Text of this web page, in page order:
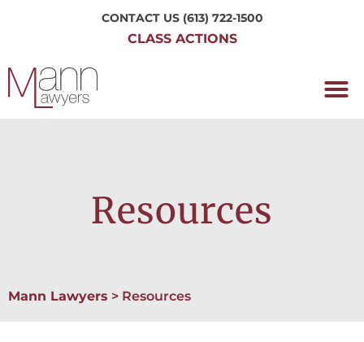
CONTACT US (613) 722-1500
CLASS ACTIONS
Resources
Mann Lawyers > Resources